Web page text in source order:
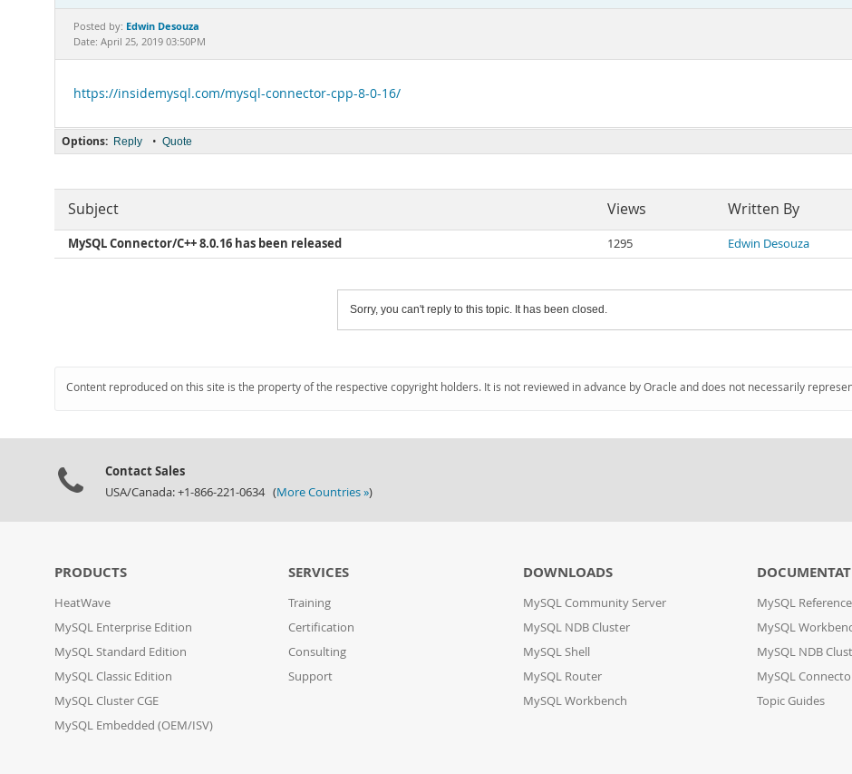
Posted by: Edwin Desouza
Date: April 25, 2019 03:50PM
https://insidemysql.com/mysql-connector-cpp-8-0-16/
Options: Reply • Quote
Subject Views Written By
MySQL Connector/C++ 8.0.16 has been released 1295 Edwin Desouza
Sorry, you can't reply to this topic. It has been closed.
Content reproduced on this site is the property of the respective copyright holders. It is not reviewed in advance by Oracle and does not necessarily
Contact Sales
USA/Canada: +1-866-221-0634 (More Countries »)
PRODUCTS
HeatWave
MySQL Enterprise Edition
MySQL Standard Edition
MySQL Classic Edition
MySQL Cluster CGE
MySQL Embedded (OEM/ISV)
SERVICES
Training
Certification
Consulting
Support
DOWNLOADS
MySQL Community Server
MySQL NDB Cluster
MySQL Shell
MySQL Router
MySQL Workbench
MySQL
MySQL
MySQL NDB
MySQL
Topic Guides